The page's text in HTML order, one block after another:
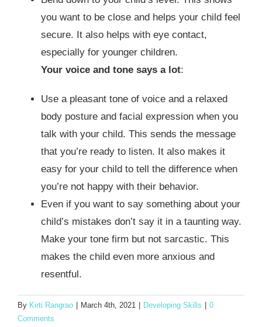
you want to be close and helps your child feel
secure. It also helps with eye contact,
especially for younger children.
Your voice and tone says a lot:
Use a pleasant tone of voice and a relaxed
body posture and facial expression when you
talk with your child. This sends the message
that you’re ready to listen. It also makes it
easy for your child to tell the difference when
you’re not happy with their behavior.
Even if you want to say something about your
child’s mistakes don’t say it in a taunting way.
Make your tone firm but not sarcastic. This
makes the child even more anxious and
resentful.
By Kirti Rangrao | March 4th, 2021 | Developing Skills | 0
Comments